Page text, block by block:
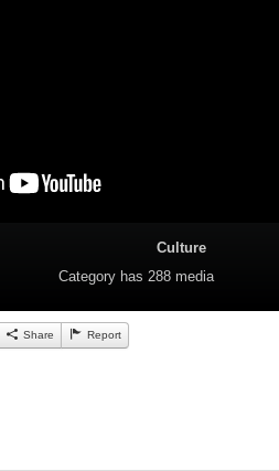
Culture
Category has 288 media
Share Report